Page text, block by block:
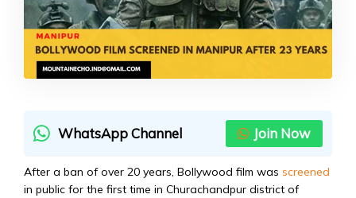
WhatsApp Channel Join Now
After a ban of over 20 years, Bollywood film was screened
in public for the first time in Churachandpur district of